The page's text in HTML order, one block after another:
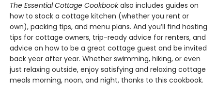
The Essential Cottage Cookbookalso includes guides on
how to stock a cottage kitchen (whether you rent or
own), packing tips, and menu plans. And you’ll find hosting
tips for cottage owners, trip-ready advice for renters, and
advice on how to be a great cottage guest and be invited
back year after year. Whether swimming, hiking, or even
just relaxing outside, enjoy satisfying and relaxing cottage
meals morning, noon, and night, thanks to this cookbook.